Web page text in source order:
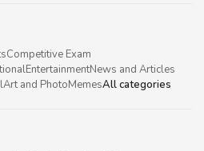
Competitive Exam
EntertainmentNews and Articles
Art and PhotoMemesAll categories